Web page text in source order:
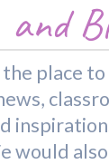
and
the place
would